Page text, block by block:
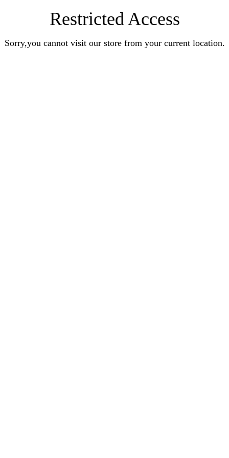
Restricted Access
Sorry,you cannot visit our store from your current location.